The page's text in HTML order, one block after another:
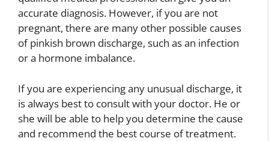
accurate diagnosis. However, if you are not
pregnant, there are many other possible causes
of pinkish brown discharge, such as an infection
or a hormone imbalance.
If you are experiencing any unusual discharge, it
is always best to consult with your doctor. He or
she will be able to help you determine the cause
and recommend the best course of treatment.